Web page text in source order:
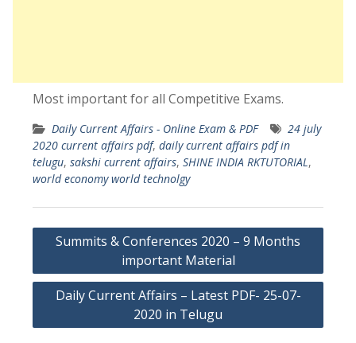
Most important for all Competitive Exams.
Daily Current Affairs - Online Exam & PDF
24 july
2020 current affairs pdf, daily current affairs pdf in
telugu, sakshi current affairs, SHINE INDIA RKTUTORIAL,
world economy world technolgy
Post
Summits & Conferences 2020 – 9 Months
important Material
Daily Current Affairs – Latest PDF- 25-07-
2020 in Telugu